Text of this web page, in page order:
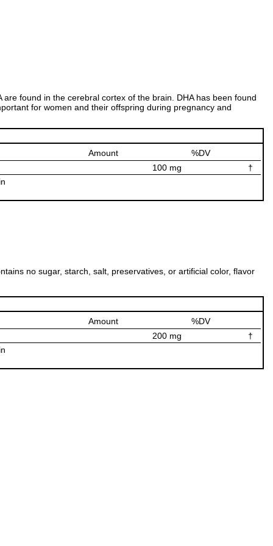
found in the cerebral cortex of the brain. DHA has been found
for women and their offspring during pregnancy and
Amount
%DV
100 mg
†
no sugar, starch, salt, preservatives, or artificial color, flavor
Amount
%DV
200 mg
†